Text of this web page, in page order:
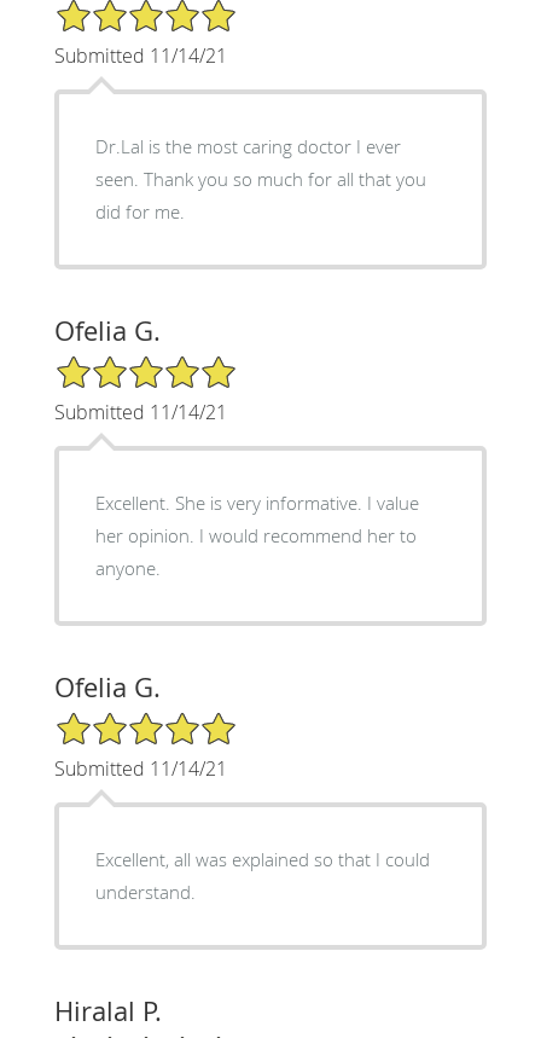
5/5 Star Rating
Submitted 11/14/21
Dr.Lal is the most caring doctor I ever
seen. Thank you so much for all that you
did for me.
Ofelia G.
5/5 Star Rating
Submitted 11/14/21
Excellent. She is very informative. I value
her opinion. I would recommend her to
anyone.
Ofelia G.
5/5 Star Rating
Submitted 11/14/21
Excellent, all was explained so that I could
understand.
Hiralal P.